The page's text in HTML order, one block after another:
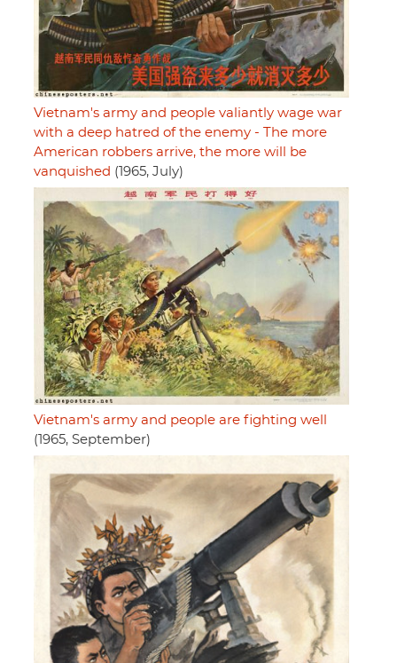
Vietnam's army and people valiantly wage war
with a deep hatred of the enemy - The more
American robbers arrive, the more will be
vanquished (1965, July)
Vietnam's army and people are fighting well
(1965, September)